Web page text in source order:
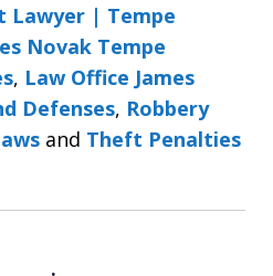
Lawyer | Tempe
Novak Tempe
, Law Office James
Defenses, Robbery
and Theft Penalties